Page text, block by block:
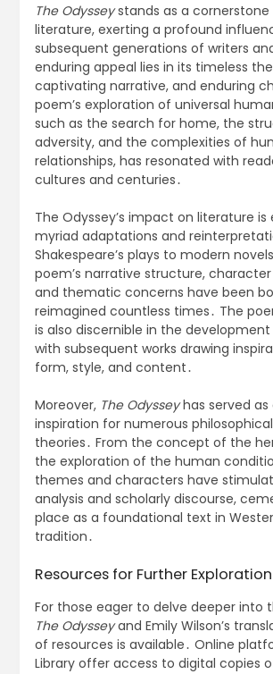
The Odysseystands as a cornerstone
literature, exerting a profound
subsequent generations of writers
enduring appeal lies in its timeless
captivating narrative, and enduring
poem’s exploration of universal
such as the search for home, the
adversity, and the complexities of
relationships, has resonated with
cultures and centuries․
The Odyssey’s impact on literature is
myriad adaptations and
Shakespeare’s plays to modern
poem’s narrative structure,
and thematic concerns have been
reimagined countless times․ The
is also discernible in the
with subsequent works drawing
form, style, and content․
Moreover, The Odysseyhas served as
inspiration for numerous
theories․ From the concept of the
the exploration of the human
themes and characters have
analysis and scholarly discourse,
place as a foundational text in
tradition․
Resources for Further Exploration
For those eager to delve deeper into
The Odysseyand Emily Wilson’s
of resources is available․ Online
Library offer access to digital copies